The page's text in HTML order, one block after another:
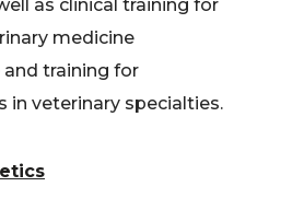
as clinical training for
medicine
training for
in veterinary specialties.